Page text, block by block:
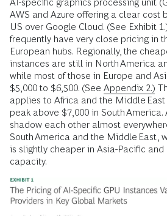
AI-specific graphics processing unit
AWS and Azure offering a clear cost
US over Google Cloud. (See Exhibit
frequently have very close pricing in
European hubs. Regionally, the
instances are still in North America
while most of those in Europe and
$5,000 to $6,500. (See Appendix 2.)
applies to Africa and the Middle
peak above $7,000 in South America.
shadow each other almost
South America and the Middle East,
is slightly cheaper in Asia-Pacific
capacity.